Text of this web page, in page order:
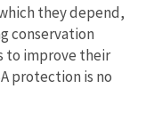
they depend,
conservation
to improve their
protection is no